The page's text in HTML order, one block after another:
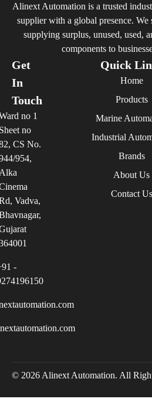
Alinext Automation is a trusted
supplier with a global presence. We
supplying surplus, unused, used,
components to
Quick
Home
Products
Marine
Industrial
Brands
About Us
Contact Us
Get
In
Touch
no 1
no
CS No.
954,
Vadva,
-
© 2026 Alinext Automation. All